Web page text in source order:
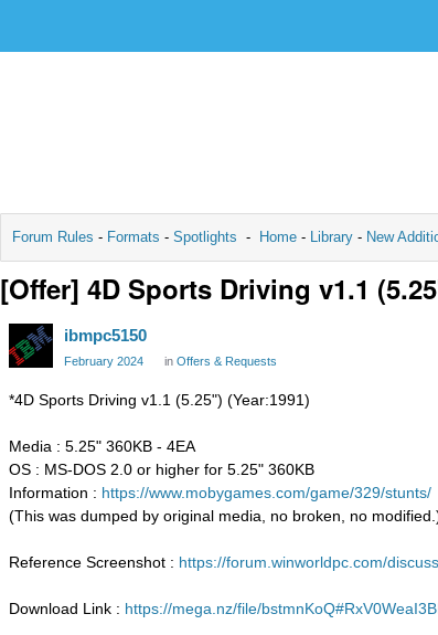
Forum Rules - Formats - Spotlights - Home - Library - New
[Offer] 4D Sports Driving v1.1
ibmpc5150
February 2024 in Offers & Requests
*4D Sports Driving v1.1 (5.25") (Year:1991)
Media : 5.25" 360KB - 4EA
OS : MS-DOS 2.0 or higher for 5.25" 360KB
Information : https://www.mobygames.com/game/329/stunts/
(This was dumped by original media, no broken, no
Reference Screenshot : https://forum.winworldpc.com/
Download Link : https://mega.nz/file/